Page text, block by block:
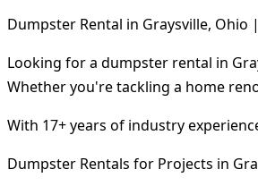
Dumpster Rental in Graysville, Ohio
Looking for a dumpster rental in
Whether you're tackling a home
With 17+ years of industry
Dumpster Rentals for Projects in